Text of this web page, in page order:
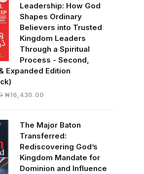
Leadership: How God
Shapes Ordinary
Believers into Trusted
Kingdom Leaders
Through a Spiritual
Process - Second,
Expanded Edition
Original
₦19,500.00.
₦16,430.00Current
₦16,430.00.
The Major Baton
Transferred:
Rediscovering God’s
Kingdom Mandate for
Dominion and Influence